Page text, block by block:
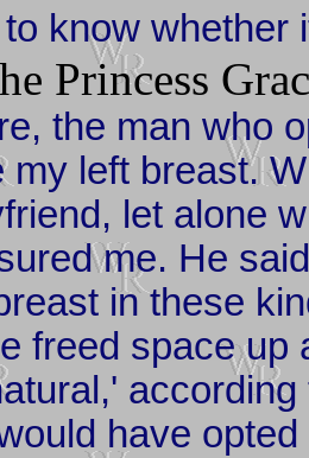
know whether
Princess
the man who
my left breast.
let alone
me. He
in these
freed space
have